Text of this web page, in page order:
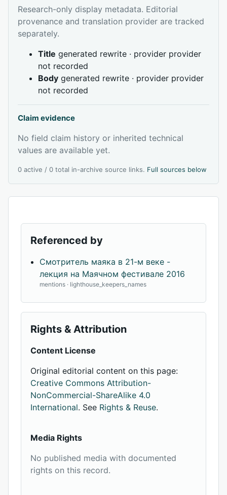
Research-only display metadata. Editorial
provenance and translation provider are tracked
separately.
Title generated rewrite · provider provider
not recorded
Body generated rewrite · provider provider
not recorded
Claim evidence
No field claim history or inherited technical
values are available yet.
0 active / 0 total in-archive source links. Full sources below
Referenced by
Смотритель маяка в 21-м веке -
лекция на Маячном фестивале 2016
mentions · lighthouse_keepers_names
Rights & Attribution
Content License
Original editorial content on this page:
Creative Commons Attribution-
NonCommercial-ShareAlike 4.0
International. See Rights & Reuse.
Media Rights
No published media with documented
rights on this record.